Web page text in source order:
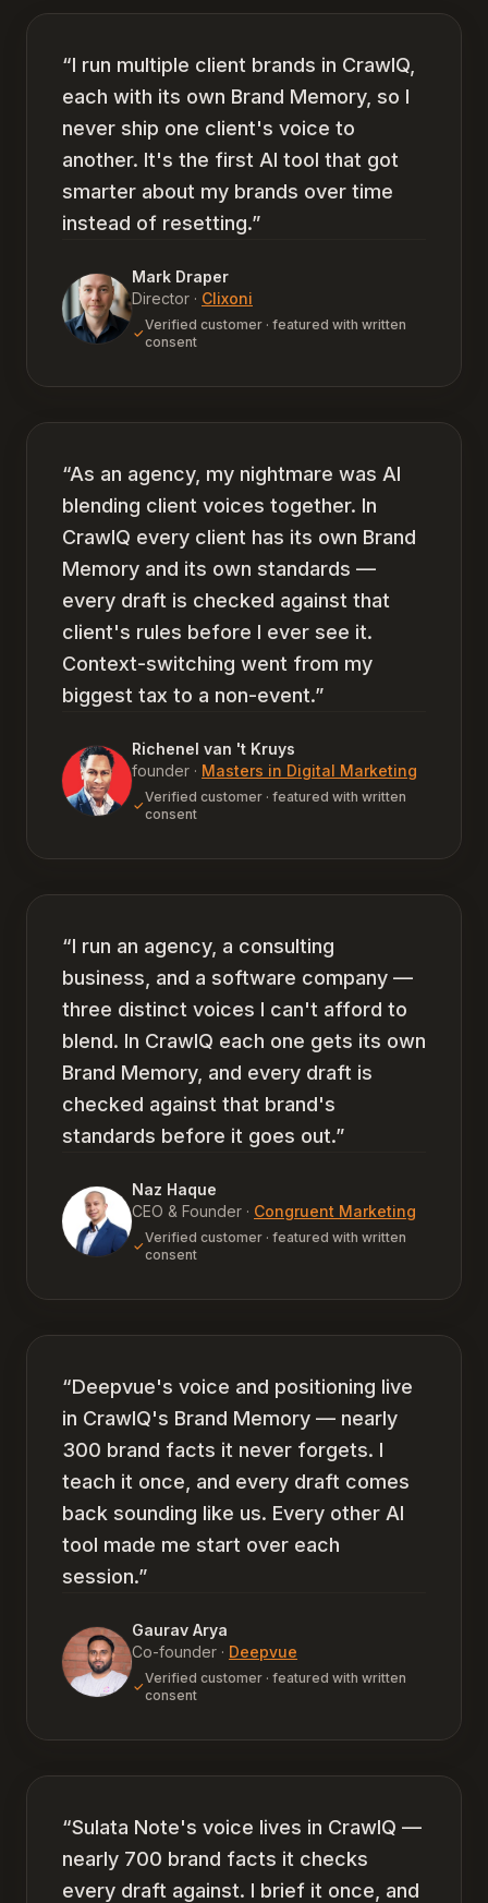
“I run multiple client brands in CrawlQ,
each with its own Brand Memory, so I
never ship one client's voice to
another. It's the first AI tool that got
smarter about my brands over time
instead of resetting.”
Mark Draper
Director · Clixoni
Verified customer · featured with written
consent
“As an agency, my nightmare was AI
blending client voices together. In
CrawlQ every client has its own Brand
Memory and its own standards —
every draft is checked against that
client's rules before I ever see it.
Context-switching went from my
biggest tax to a non-event.”
Richenel van 't Kruys
founder · Masters in Digital Marketing
Verified customer · featured with written
consent
“I run an agency, a consulting
business, and a software company —
three distinct voices I can't afford to
blend. In CrawlQ each one gets its own
Brand Memory, and every draft is
checked against that brand's
standards before it goes out.”
Naz Haque
CEO & Founder · Congruent Marketing
Verified customer · featured with written
consent
“Deepvue's voice and positioning live
in CrawlQ's Brand Memory — nearly
300 brand facts it never forgets. I
teach it once, and every draft comes
back sounding like us. Every other AI
tool made me start over each
session.”
Gaurav Arya
Co-founder · Deepvue
Verified customer · featured with written
consent
“Sulata Note's voice lives in CrawlQ —
nearly 700 brand facts it checks
every draft against. I brief it once, and